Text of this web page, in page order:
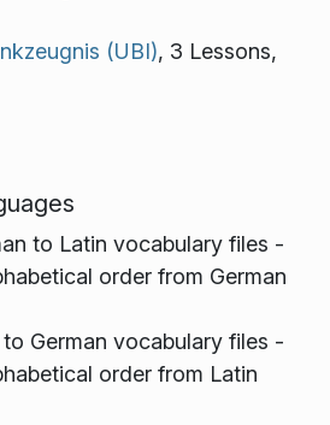
(UBI), 3 Lessons,
to Latin vocabulary files -
order from German
German vocabulary files -
order from Latin